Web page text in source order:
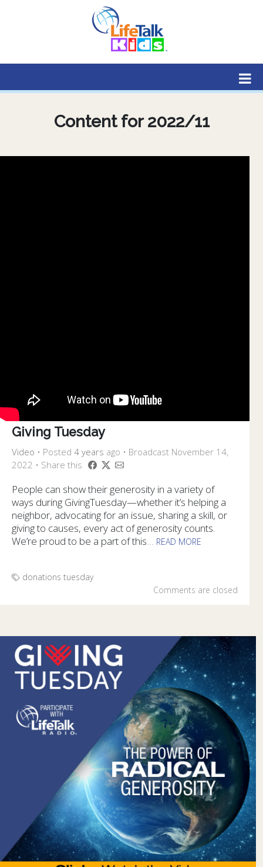
Lifetalk Radio
Connecting you with Christ
Content for 2022/11
Giving Tuesday
Video • Posted 4 years ago • Broadcast November 14,
2022 • Share this
People can show their generosity in a variety of
ways during GivingTuesday⁠⁠—whether it’s helping a
neighbor, advocating for an issue, sharing a skill, or
giving to causes, every act of generosity counts.
We’re proud to be a part of this
READ MORE
donations tuesday
Comments are closed